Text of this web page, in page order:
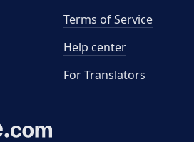
Terms of Service
Help center
For Translators